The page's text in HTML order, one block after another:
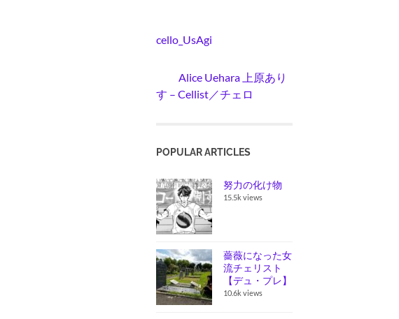
cello_UsAgi
Alice Uehara 上原あり
す – Cellist／チェロ
POPULAR ARTICLES
努力の化け物
15.5k views
薔薇になった女
流チェリスト
【デュ・プレ】
10.6k views